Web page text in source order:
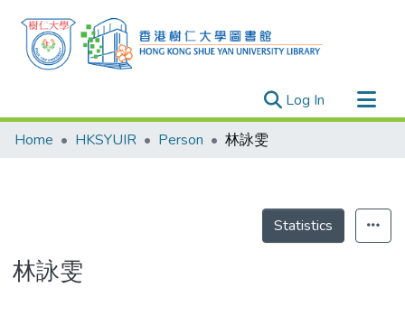
Log In (current)
Research Outputs
Theses
Home HKSYUIR Person 林詠雯
Statistics
林詠雯